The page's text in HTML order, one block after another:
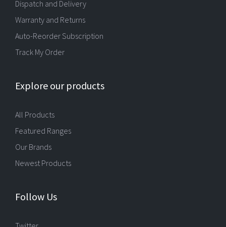
Dispatch and Delivery
Warranty and Returns
Auto-Reorder Subscription
Track My Order
Explore our products
All Products
Featured Ranges
Our Brands
Newest Products
Follow Us